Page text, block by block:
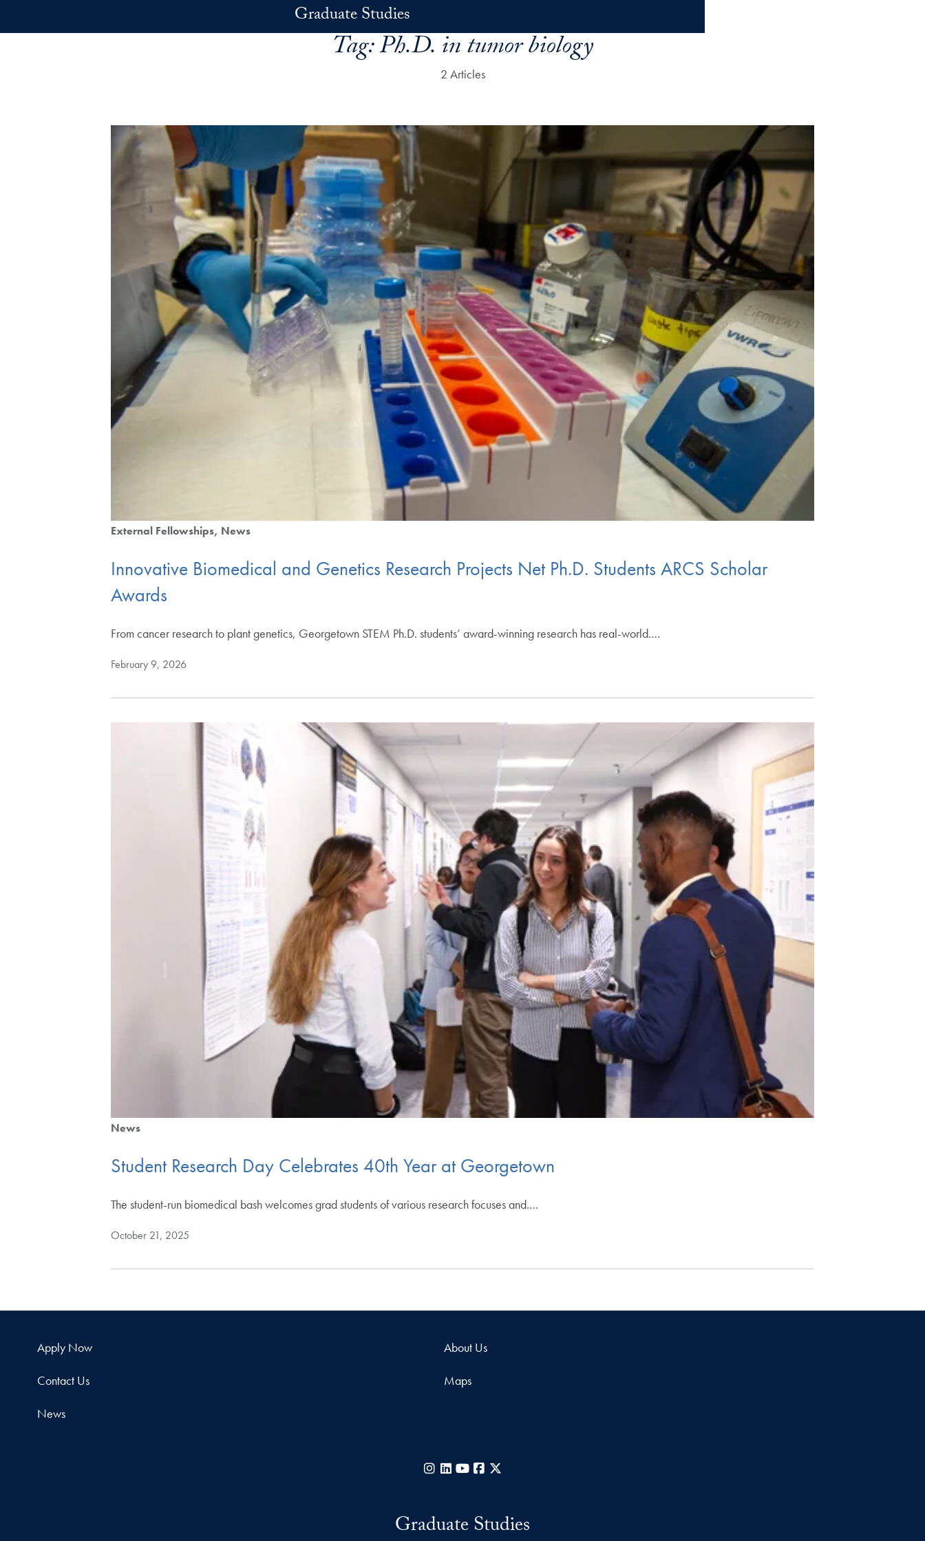
Graduate Studies
Tag:Ph.D. in tumor biology
2 Articles
External Fellowships News
Innovative Biomedical and Genetics Research Projects Net Ph.D. Students ARCS Scholar
Awards
From cancer research to plant genetics, Georgetown STEM Ph.D. students’ award-winning research has real-world.…
February 9, 2026
News
Student Research Day Celebrates 40th Year at Georgetown
The student-run biomedical bash welcomes grad students of various research focuses and.…
October 21, 2025
Apply Now About Us
Contact Us Maps
News
Instagram
LinkedIn
YouTubeFacebook
Graduate Studies